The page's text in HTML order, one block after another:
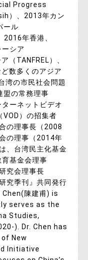
Progress
）、2013年カン
ール
2016年香港、
シア
（TANFREL）、
数多くのアジア
湾の市民社会問題
盟の常務理事
ーネットビデオ
VOD）の招集者
の理事長（2008
の理事（2014年
、台湾民主化基金
基金会理事
究会理事長
究季刊』共同発行
Chen(陳建甫) is
serves as the
Studies,
). Dr. Chen has
New
Initiative